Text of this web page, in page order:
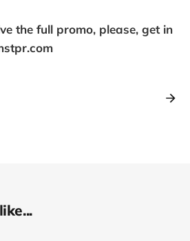
the full promo, please, get in